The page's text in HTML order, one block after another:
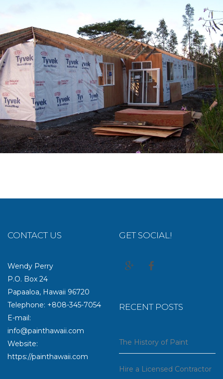
CONTACT US
Wendy Perry
P.O. Box 24
Papaaloa, Hawaii 96720
Telephone: +808-345-7054
E-mail:
info@painthawaii.com
Website:
https://painthawaii.com
GET SOCIAL!
RECENT POSTS
The History of Paint
Hire a Licensed Contractor